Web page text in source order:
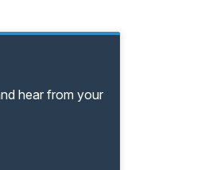
hear from your